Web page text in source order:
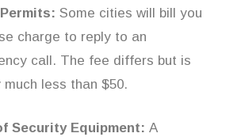
Some cities will bill you
charge to reply to an
call. The fee differs but is
much less than $50.
Security Equipment: A